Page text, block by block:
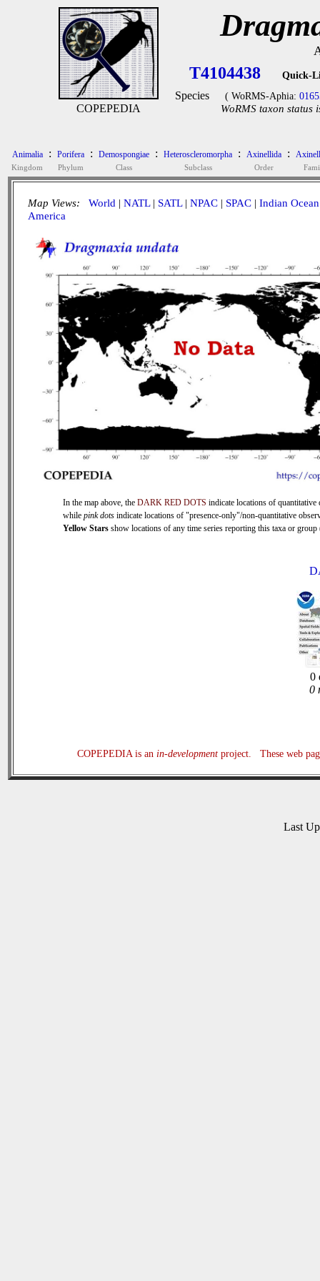
COPEPEDIA
T4104438 Quick-
Species ( WoRMS-Aphia:
WoRMS taxon status
Animalia
Kingdom
: Porifera
Phylum
: Demospongiae
Class
: Heteroscleromorpha
Subclass
: Axinellida
Order
:
Map Views: World | NATL| SATL| NPAC | SPAC | Indian Ocean
America
In the map above, the DARK RED DOTS indicate locations of quantitative
while pink dots indicate locations of "presence-only"/non-quantitative
Yellow Stars show locations of any time series reporting this taxa or
0
0
COPEPEDIA is an in-developmentproject. These web
Last